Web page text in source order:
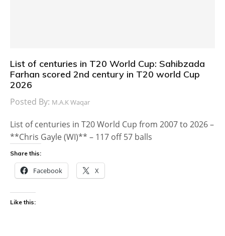
List of centuries in T20 World Cup: Sahibzada
Farhan scored 2nd century in T20 world Cup
2026
Posted By: M.A.K Waqar
List of centuries in T20 World Cup from 2007 to 2026 –
**Chris Gayle (WI)** – 117 off 57 balls
Share this:
Facebook X
Like this: